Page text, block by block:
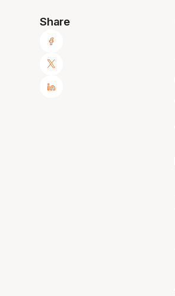
Share